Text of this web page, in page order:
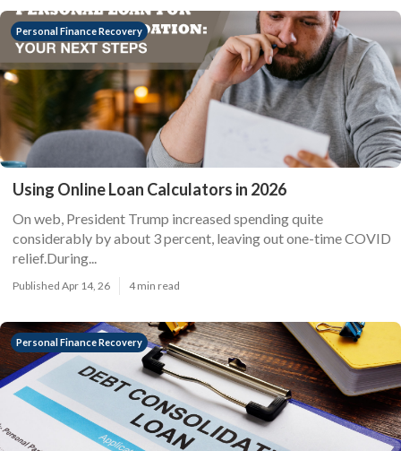
Personal Finance Recovery
Using Online Loan Calculators in 2026
On web, President Trump increased spending quite
considerably by about 3 percent, leaving out one-time COVID
relief.During...
Published Apr 14, 26 4 min read
Personal Finance Recovery